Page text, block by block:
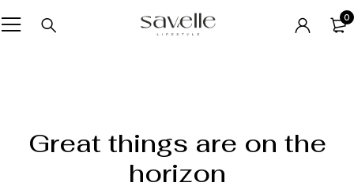
0
Great things are on the
horizon